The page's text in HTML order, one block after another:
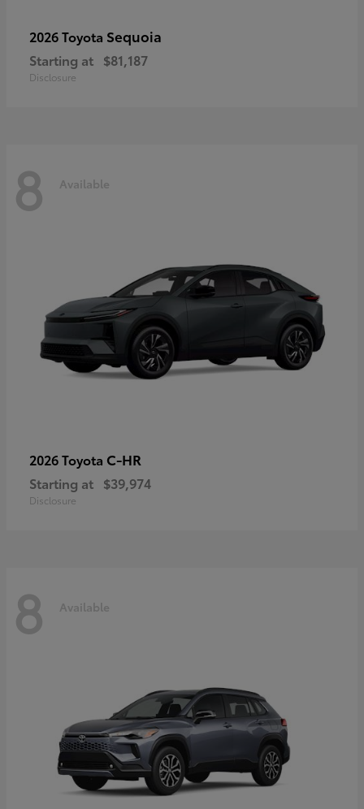
2026 Toyota Sequoia
Starting at $81,187
Disclosure
8 Available
2026 Toyota C-HR
Starting at $39,974
Disclosure
8 Available